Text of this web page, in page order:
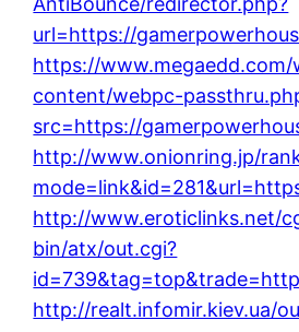
url=https://
https://www.megaedd.com/
content/webpc-
src=https://
http://www.onionring.jp/
http://www.eroticlinks.net/
bin/atx/out.cgi?
http://realt.infomir.kiev.ua/